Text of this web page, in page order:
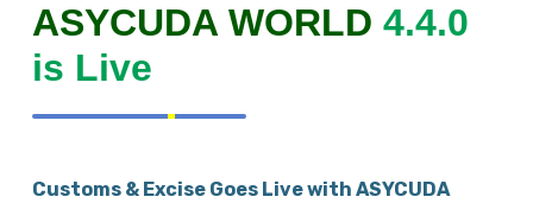
ASYCUDA WORLD 4.4.0
is Live
Customs & Excise Goes Live with ASYCUDA